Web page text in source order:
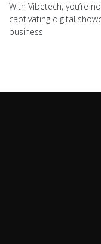
With Vibetech, you’re
captivating digital
business